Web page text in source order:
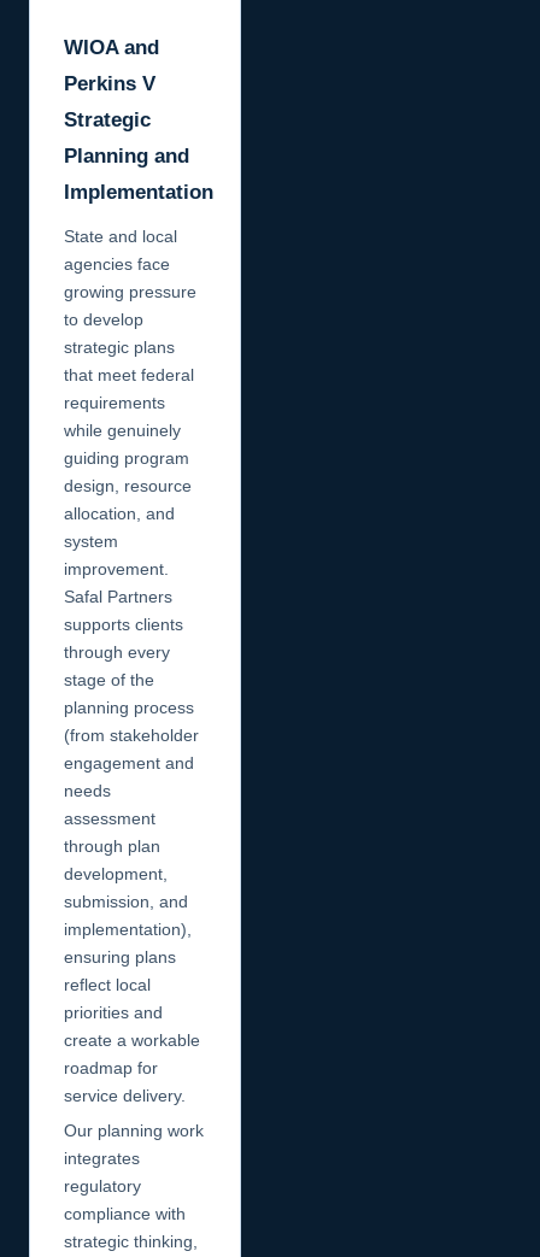
WIOA and
Perkins V
Strategic
Planning and
Implementation
State and local
agencies face
growing pressure
to develop
strategic plans
that meet federal
requirements
while genuinely
guiding program
design, resource
allocation, and
system
improvement.
Safal Partners
supports clients
through every
stage of the
planning process
(from stakeholder
engagement and
needs
assessment
through plan
development,
submission, and
implementation),
ensuring plans
reflect local
priorities and
create a workable
roadmap for
service delivery.
Our planning work
integrates
regulatory
compliance with
strategic thinking,